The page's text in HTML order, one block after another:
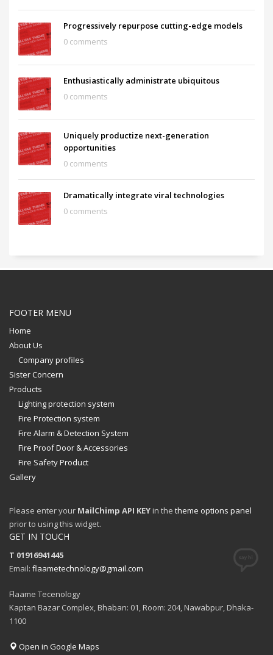
Progressively repurpose cutting-edge models
0 comments
Enthusiastically administrate ubiquitous
0 comments
Uniquely productize next-generation
opportunities
0 comments
Dramatically integrate viral technologies
0 comments
FOOTER MENU
Home
About Us
Company profiles
Sister Concern
Products
Lighting protection system
Fire Protection system
Fire Alarm & Detection System
Fire Proof Door & Accessories
Fire Safety Product
Gallery
Please enter your MailChimp API KEY in the theme options panel
prior to using this widget.
GET IN TOUCH
T 01916941445
Email: flaametechnology@gmail.com
Flaame Tecenology
Kaptan Bazar Complex, Bhaban: 01, Room: 204, Nawabpur, Dhaka-
1100
Open in Google Maps